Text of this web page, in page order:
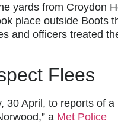
yards from Croydon
place outside Boots
and officers treated
Flees
30 April, to reports of a
a Met Police